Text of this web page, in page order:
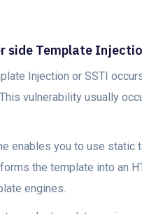
side Template
Injection or SSTI
vulnerability usually
enables you to use static
the template into an
engines.